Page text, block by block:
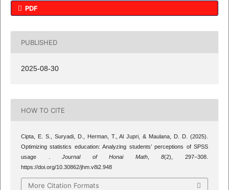
PDF
PUBLISHED
2025-08-30
HOW TO CITE
Cipta, E. S., Suryadi, D., Herman, T., Al Jupri, & Maulana, D. D. (2025).
Optimizing statistics education: Analyzing students’ perceptions of SPSS
usage .Journal of Honai Math,8(2), 297–308.
https://doi.org/10.30862/jhm.v8i2.948
More Citation Formats